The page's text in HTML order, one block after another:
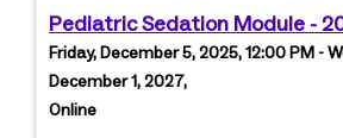
Pediatric Sedation Module -
Friday, December 5, 2025, 12:00 PM -
December 1, 2027,
Online